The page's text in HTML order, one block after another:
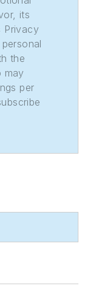
its
Privacy
the
may
per